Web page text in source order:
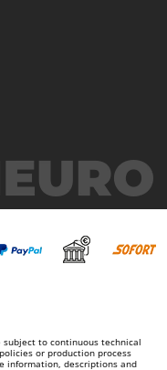
to continuous technical
or production process
information, descriptions and